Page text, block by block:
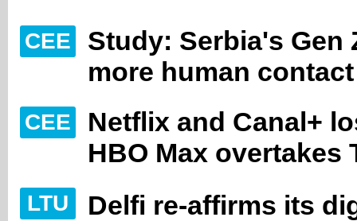
CEE
Study: Serbia's Gen
more human contact
CEE
Netflix and Canal+
HBO Max overtakes
LTU Delfi re-affirms its